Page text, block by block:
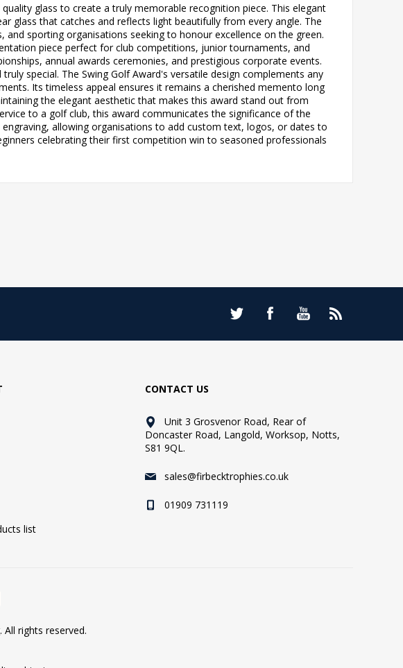
glass to create a truly memorable recognition piece. This elegant
glass that catches and reflects light beautifully from every angle. The
sporting organisations seeking to honour excellence on the green.
piece perfect for club competitions, junior tournaments, and
annual awards ceremonies, and prestigious corporate events.
special. The Swing Golf Award's versatile design complements any
Its timeless appeal ensures it remains a cherished memento long
the elegant aesthetic that makes this award stand out from
to a golf club, this award communicates the significance of the
allowing organisations to add custom text, logos, or dates to
celebrating their first competition win to seasoned professionals
list
CONTACT US
Unit 3 Grosvenor Road, Rear of
Doncaster Road, Langold, Worksop, Notts,
S81 9QL.
sales@firbecktrophies.co.uk
01909 731119
rights reserved.